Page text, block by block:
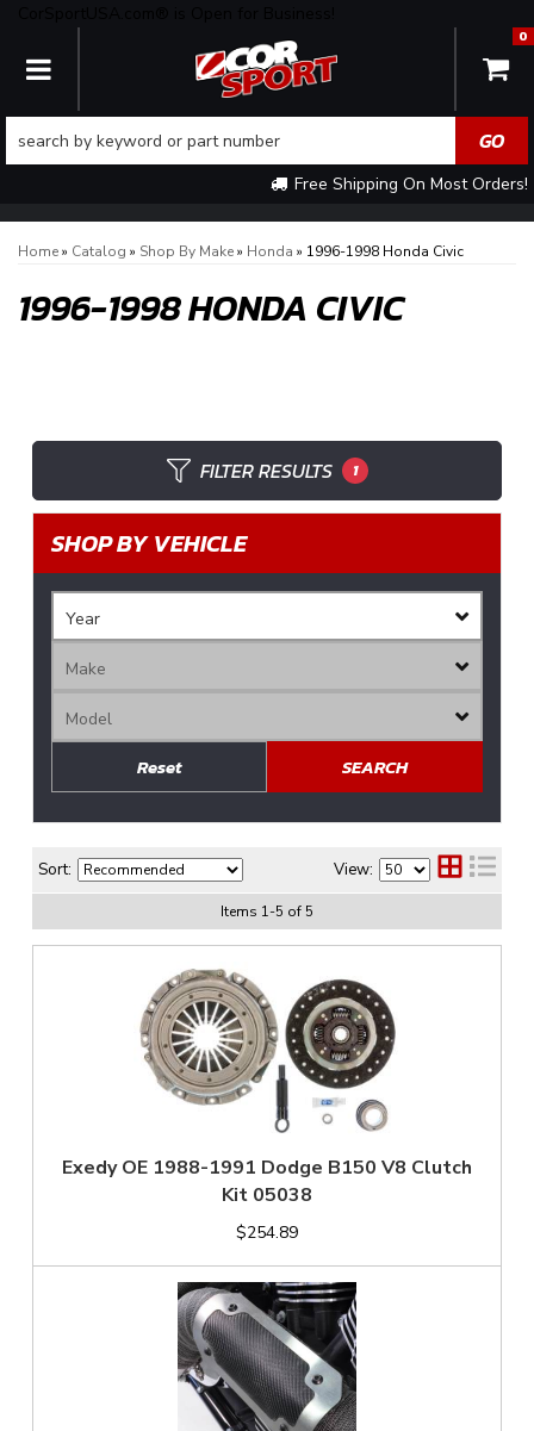
TOGGLE NAVIGATION
Free Shipping On Most Orders!
0
Home» Catalog » Shop By Make» Honda » 1996-1998 Honda Civic
1996-1998 HONDA CIVIC
FILTER RESULTS 1
SHOP BY VEHICLE
SEARCH
Reset
Sort: View:
Items 1-5 of 5
Exedy OE 1988-1991 Dodge B150 V8 Clutch
Kit 05038
$254.89